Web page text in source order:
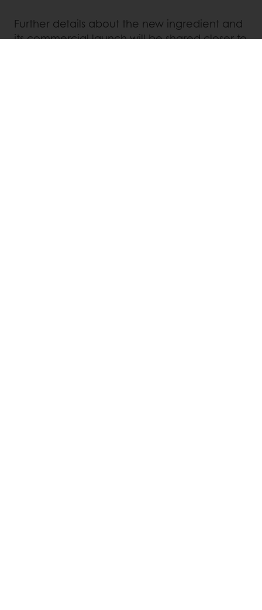
Further details about the new ingredient and
its commercial launch will be shared closer to